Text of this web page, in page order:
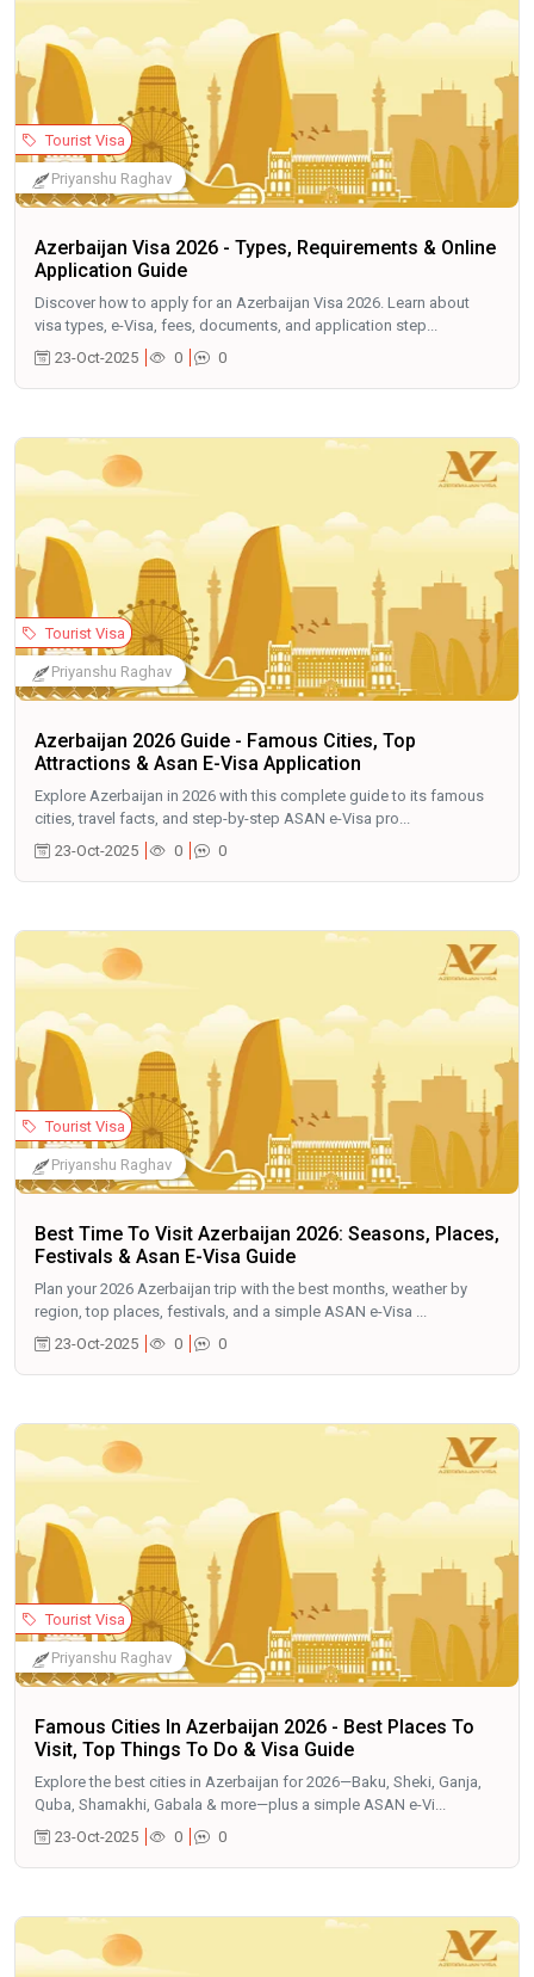
Azerbaijan Visa 2026 - Types, Requirements & Online
Application Guide
Discover how to apply for an Azerbaijan Visa 2026. Learn about
visa types, e-Visa, fees, documents, and application step...
23-Oct-2025
0 0
Tourist Visa
Priyanshu Raghav
Azerbaijan 2026 Guide - Famous Cities, Top
Attractions & Asan E-Visa Application
Explore Azerbaijan in 2026 with this complete guide to its famous
cities, travel facts, and step-by-step ASAN e-Visa pro...
23-Oct-2025
0 0
Tourist Visa
Priyanshu Raghav
Best Time To Visit Azerbaijan 2026: Seasons, Places,
Festivals & Asan E-Visa Guide
Plan your 2026 Azerbaijan trip with the best months, weather by
region, top places, festivals, and a simple ASAN e-Visa ...
23-Oct-2025
0 0
Tourist Visa
Priyanshu Raghav
Famous Cities In Azerbaijan 2026 - Best Places To
Visit, Top Things To Do & Visa Guide
Explore the best cities in Azerbaijan for 2026—Baku, Sheki, Ganja,
Quba, Shamakhi, Gabala & more—plus a simple ASAN e-Vi...
23-Oct-2025
0 0
Tourist Visa
Priyanshu Raghav